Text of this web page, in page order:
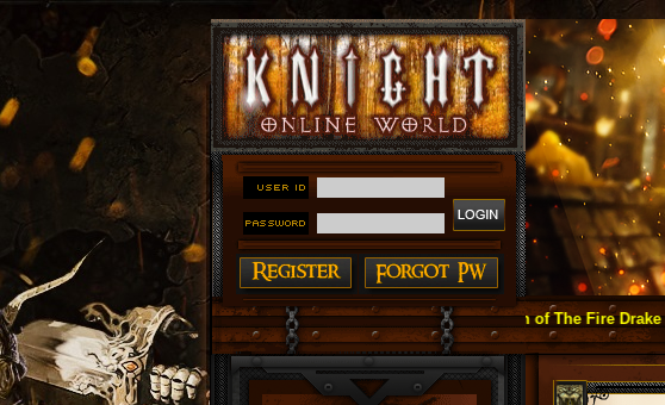
#### Knight Online as You Remember ~ Reign of The Fire Drake v1534